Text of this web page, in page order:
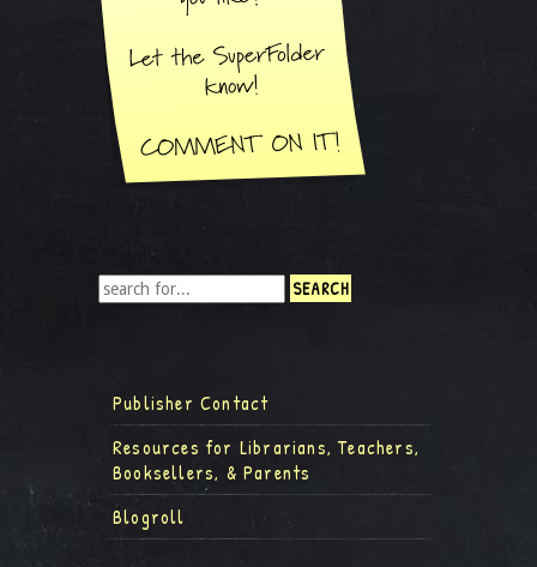
Publisher Contact
Resources for Librarians, Teachers,
Booksellers, & Parents
Blogroll